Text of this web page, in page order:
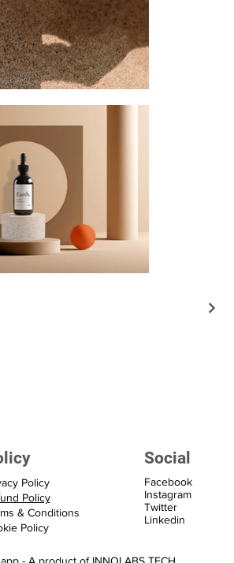
Facebook
Instagram
Twitter
Linkedin
Social
Policy
Policy
& Conditions
Policy